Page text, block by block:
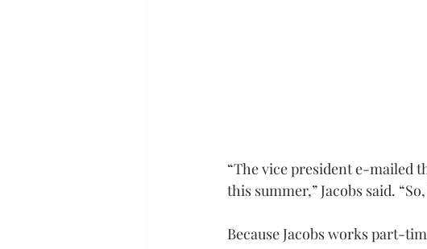
“The vice president e-mailed
this summer,” Jacobs said.
Because Jacobs works part-